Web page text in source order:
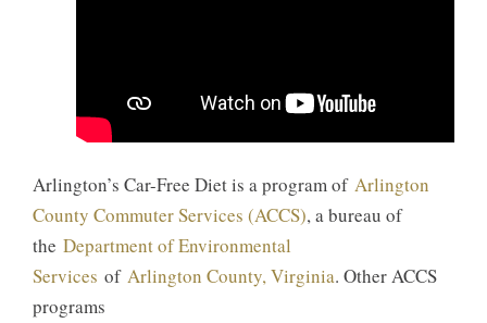
Arlington’s Car-Free Diet is a program of Arlington
County Commuter Services (ACCS), a bureau of
the Department of Environmental
Services of Arlington County, Virginia. Other ACCS
programs